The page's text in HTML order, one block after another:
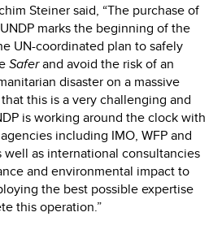
Steiner said, “The purchase of
marks the beginning of the
UN-coordinated plan to safely
Saferand avoid the risk of an
disaster on a massive
this is a very challenging and
is working around the clock with
including IMO, WFP and
well as international consultancies
and environmental impact to
the best possible expertise
this operation.”